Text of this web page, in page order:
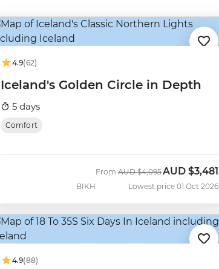
4.9(62)
Iceland's Golden Circle in Depth
5 days
Comfort
BIKH
FromWas
AUD $4,095Now
AUD $3,481
Lowest price 01 Oct 2026
4.9(88)